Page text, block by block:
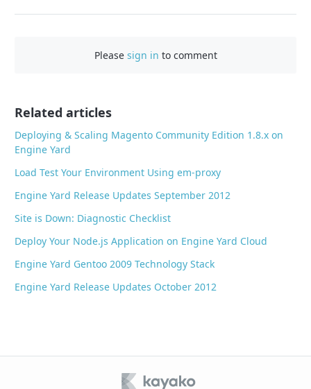
Please sign in to comment
Related articles
Deploying & Scaling Magento Community Edition 1.8.x on
Engine Yard
Load Test Your Environment Using em-proxy
Engine Yard Release Updates September 2012
Site is Down: Diagnostic Checklist
Deploy Your Node.js Application on Engine Yard Cloud
Engine Yard Gentoo 2009 Technology Stack
Engine Yard Release Updates October 2012